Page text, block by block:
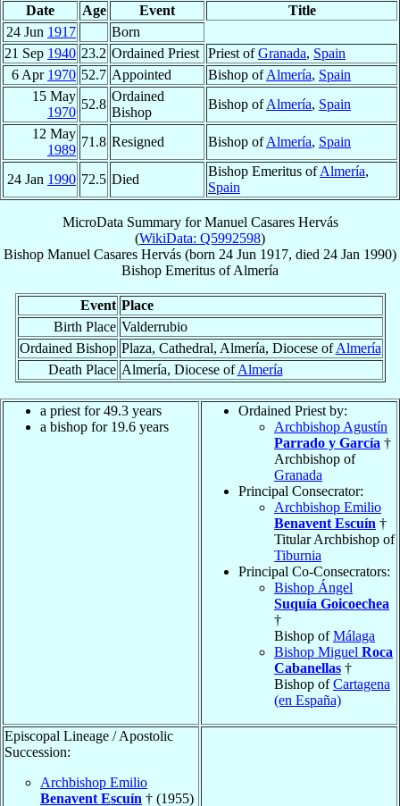
Date Age Event
Title
24 Jun 1917
Born
21 Sep 1940 23.2 Ordained Priest Priest ofGranada, Spain
6 Apr 1970 52.7 Appointed Bishop ofAlmería, Spain
15 May
1970
52.8
Ordained
Bishop
Bishop ofAlmería, Spain
12 May
1989
71.8 Resigned Bishop ofAlmería, Spain
24 Jan 1990 72.5 Died
Bishop Emeritus ofAlmería,
Spain
MicroData Summary forManuel Casares Hervás
(WikiData: Q5992598)
Bishop Manuel Casares Hervás (born 24 Jun 1917, died 24 Jan 1990)
Bishop Emeritus ofAlmería
Event Place
Birth Place Valderrubio
Ordained Bishop Plaza, Cathedral, Almería, Diocese ofAlmería
Death Place Almería, Diocese ofAlmería
a priest for 49.3 years
a bishop for 19.6 years
Ordained Priest by:
Archbishop Agustín
Parrado y García †
Archbishop of
Granada
Principal Consecrator:
Archbishop Emilio
Benavent Escuín †
Titular Archbishop of
Tiburnia
Principal Co-Consecrators:
Bishop Ángel
Suquía Goicoechea
†
Bishop ofMálaga
Bishop Miguel Roca
Cabanellas †
Bishop ofCartagena
(en España)
Episcopal Lineage / Apostolic
Succession:
Archbishop Emilio
Benavent Escuín † (1955)